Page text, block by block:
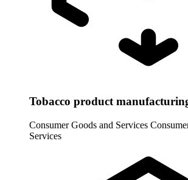
Tobacco product
Consumer Goods and Services
Services